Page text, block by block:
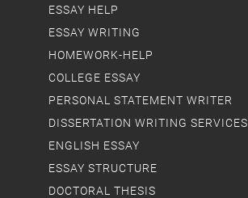
ESSAY HELP
ESSAY WRITING
HOMEWORK-HELP
COLLEGE ESSAY
PERSONAL STATEMENT WRITER
DISSERTATION WRITING SERVICES
ENGLISH ESSAY
ESSAY STRUCTURE
DOCTORAL THESIS